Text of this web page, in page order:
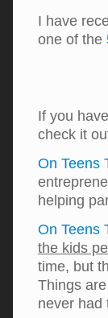
I have
one of the
If you
check it
On Teens
helping
On Teens
the kids
time, but
Things
never had